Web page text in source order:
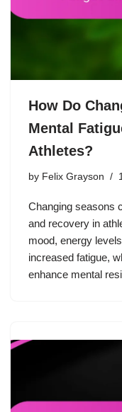
How Do
Mental
Athletes?
by Felix Grayson
Changing seasons
and recovery in
mood, energy
increased fatigue,
enhance mental